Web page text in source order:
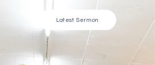
Latest Sermon